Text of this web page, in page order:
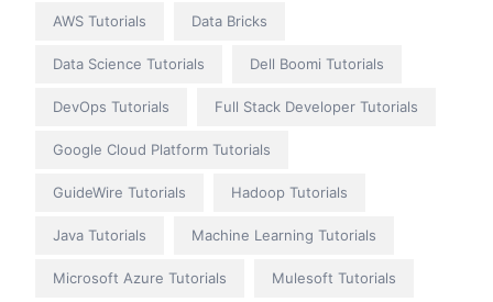
AWS Tutorials Data Bricks
Data Science Tutorials Dell Boomi Tutorials
DevOps Tutorials Full Stack Developer Tutorials
Google Cloud Platform Tutorials
GuideWire Tutorials Hadoop Tutorials
Java Tutorials Machine Learning Tutorials
Microsoft Azure Tutorials Mulesoft Tutorials